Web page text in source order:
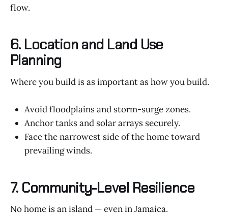
flow.
6. Location and Land Use
Planning
Where you build is as important as how you build.
Avoid floodplains and storm-surge zones.
Anchor tanks and solar arrays securely.
Face the narrowest side of the home toward
prevailing winds.
7. Community-Level Resilience
No home is an island — even in Jamaica.